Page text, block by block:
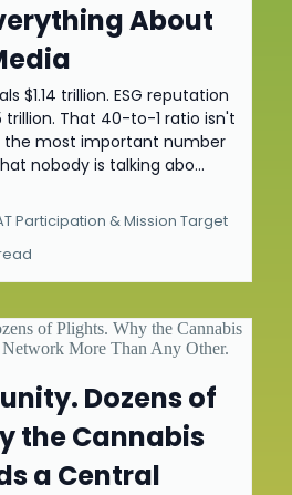
About
$1.14 trillion. ESG reputation
That 40-to-1 ratio isn't
most important number
nobody is talking abo...
Participation &Mission Target
Dozens of
the Cannabis
a Central